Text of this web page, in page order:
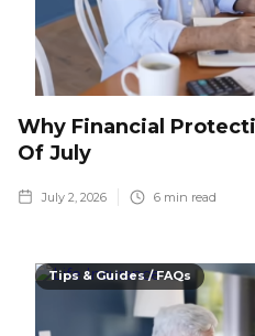
Why Financial
Of July
July 2, 2026 6 min read
Tips & Guides / FAQs